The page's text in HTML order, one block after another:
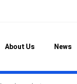
About Us News